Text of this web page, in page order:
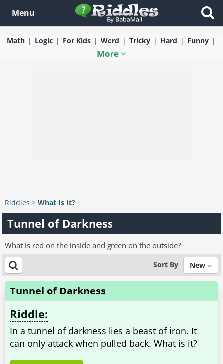
Menu
Math Logic For Kids Word Tricky Hard Funny
More
Riddles > What Is It?
Tunnel of Darkness
What is red on the inside and green on the outside?
Sort By New
Tunnel of Darkness
Riddle:
In a tunnel of darkness lies a beast of iron. It
can only attack when pulled back. What is it?